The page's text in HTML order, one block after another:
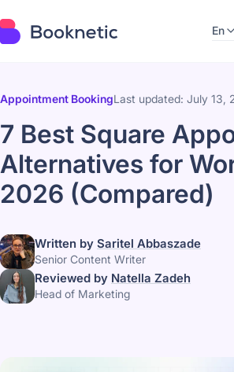
En
Appointment BookingLast updated: July 13,
7 Best Square
Alternatives for
2026 (Compared)
Written by Saritel Abbaszade
Senior Content Writer
Reviewed by Natella Zadeh
Head of Marketing